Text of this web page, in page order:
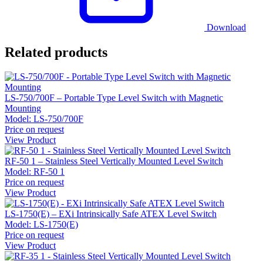
Download
Related products
LS-750/700F – Portable Type Level Switch with Magnetic
Mounting
Model: LS-750/700F
Price on request
View Product
RF-50 1 – Stainless Steel Vertically Mounted Level Switch
Model: RF-50 1
Price on request
View Product
LS-1750(E) – EXi Intrinsically Safe ATEX Level Switch
Model: LS-1750(E)
Price on request
View Product